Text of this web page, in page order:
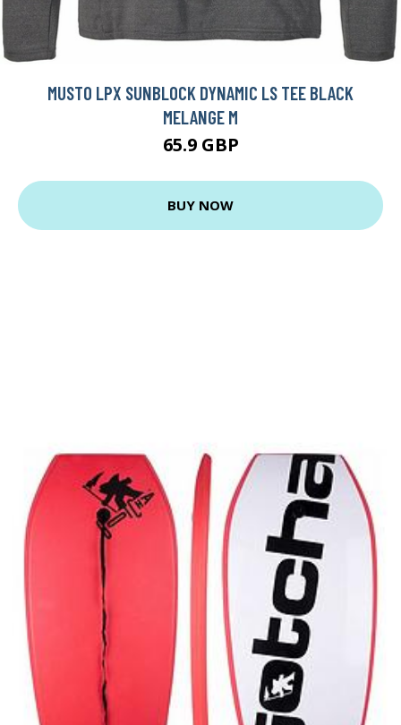
MUSTO LPX SUNBLOCK DYNAMIC LS TEE BLACK
MELANGE M
65.9 GBP
BUY NOW